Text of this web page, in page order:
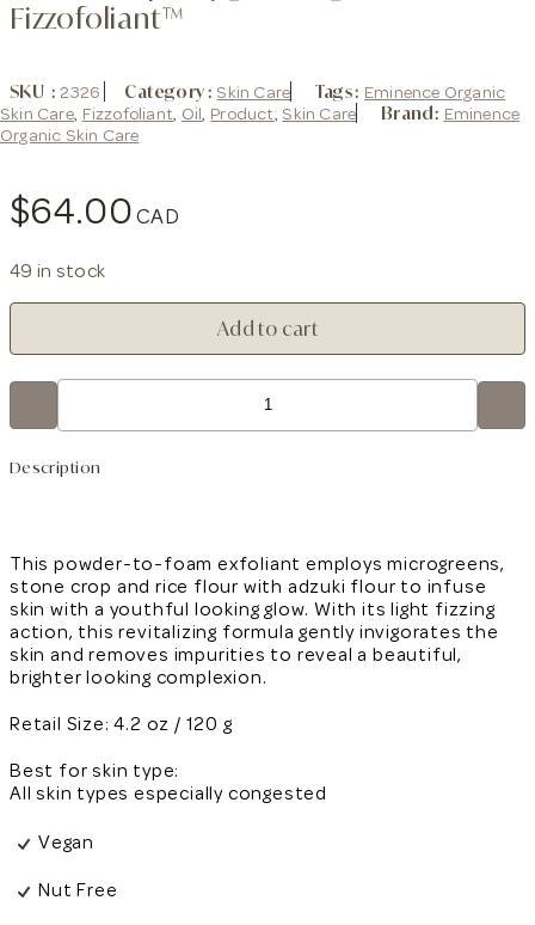
Fizzofoliant™
SKU 2326 Category Skin Care Tags
Eminence Organic
Skin Care, Fizzofoliant, Oil, Product, Skin Care Brand: Eminence
Organic Skin Care
$64.00
49 in stock
Stone
Oxygenating
Fizzofoliant™
Add to cart
Description
This powder-to-foam exfoliant employs microgreens,
stone crop and rice flour with adzuki flour to infuse
skin with a youthful looking glow. With its light fizzing
action, this revitalizing formula gently invigorates the
skin and removes impurities to reveal a beautiful,
brighter looking complexion.
Retail Size: 4.2 oz / 120 g
Best for skin type:
All skin types especially congested
Vegan
Nut Free